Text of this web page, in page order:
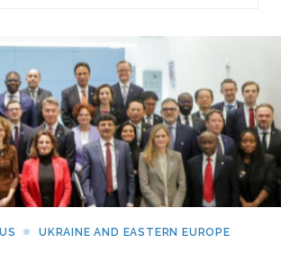
UKRAINE AND EASTERN EUROPE